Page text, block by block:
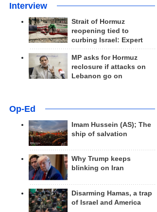
Interview
Strait of Hormuz
reopening tied to
curbing Israel: Expert
MP asks for Hormuz
reclosure if attacks on
Lebanon go on
Op-Ed
Imam Hussein (AS); The
ship of salvation
Why Trump keeps
blinking on Iran
Disarming Hamas, a trap
of Israel and America